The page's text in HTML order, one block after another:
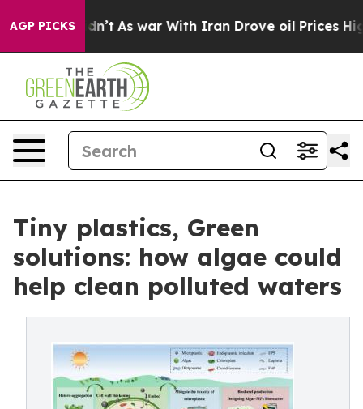
AGP PICKS
it Didn’t As war With Iran Drove oil Prices
Tiny plastics, Green
solutions: how algae could
help clean polluted waters